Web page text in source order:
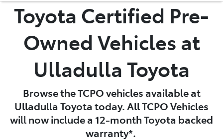
Toyota Certified Pre-
Owned Vehicles at
Ulladulla Toyota
Browse the TCPO vehicles available at
Ulladulla Toyota today. All TCPO Vehicles
will now include a 12-month Toyota backed
warranty*.